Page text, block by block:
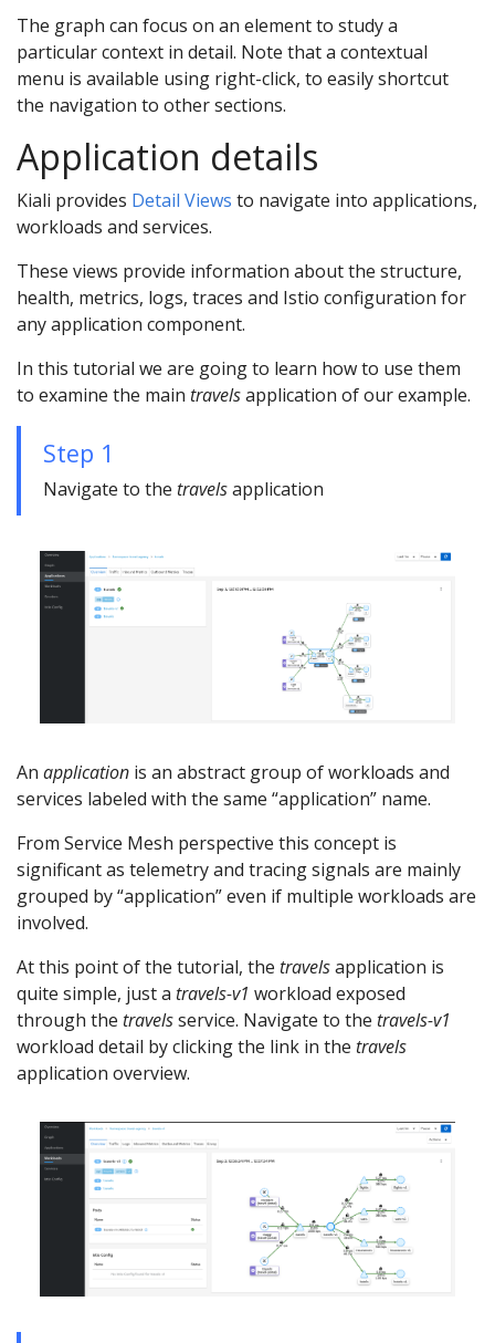
The graph can focus on an element to study a
particular context in detail. Note that a contextual
menu is available using right-click, to easily shortcut
the navigation to other sections.
Application details
Kiali provides Detail Views to navigate into applications,
workloads and services.
These views provide information about the structure,
health, metrics, logs, traces and Istio configuration for
any application component.
In this tutorial we are going to learn how to use them
to examine the main travelsapplication of our example.
Step 1
Navigate to the travelsapplication
An application is an abstract group of workloads and
services labeled with the same “application” name.
From Service Mesh perspective this concept is
significant as telemetry and tracing signals are mainly
grouped by “application” even if multiple workloads are
involved.
At this point of the tutorial, the travelsapplication is
quite simple, just a travels-v1 workload exposed
through the travelsservice. Navigate to the travels-v1
workload detail by clicking the link in the travels
application overview.